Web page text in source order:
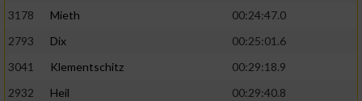
3178
Mieth
00:24:47.0
2793
Dix
00:25:01.6
3041
Klementschitz
00:29:18.9
2932
Heil
00:29:40.8